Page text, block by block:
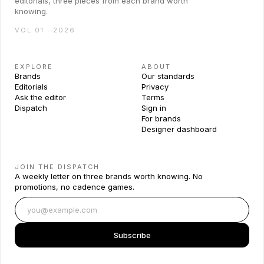
knowing.
VOL 01 · 2026
EXPLORE
Brands
Editorials
Ask the editor
Dispatch
ABOUT
Our standards
Privacy
Terms
Sign in
For brands
Designer dashboard
JOIN THE DISPATCH
A weekly letter on three brands worth knowing. No
promotions, no cadence games.
Subscribe